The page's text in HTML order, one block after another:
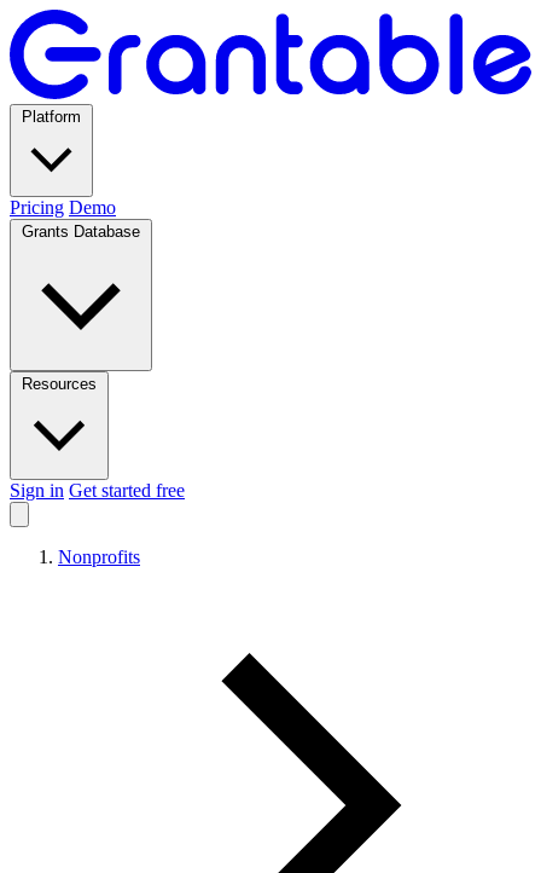
Pricing Demo
Sign in Get started free
Nonprofits